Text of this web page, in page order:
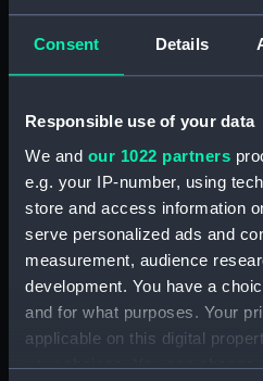
Consent Details
Responsible use of your data
We and our 1022 partners
e.g. your IP-number, using
store and access information
serve personalized ads and
measurement, audience
development. You have a
and for what purposes. Your
applicable on this digital
your choices. You can change
lieux
Est
ce